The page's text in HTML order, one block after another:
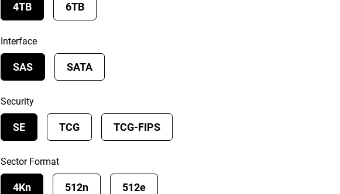
4TB 6TB
Interface
SAS SATA
Security
SE TCG TCG-FIPS
Sector Format
4Kn 512n 512e